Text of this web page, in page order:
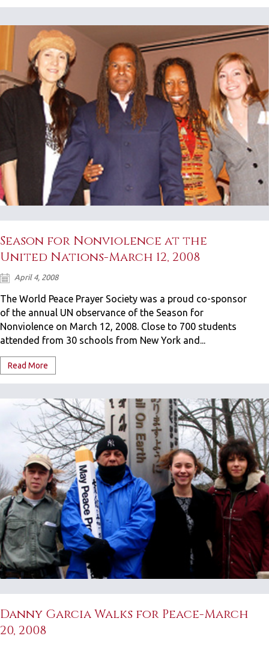
Season for Nonviolence at the
United Nations-March 12, 2008
April 4, 2008
The World Peace Prayer Society was a proud co-sponsor
of the annual UN observance of the Season for
Nonviolence on March 12, 2008. Close to 700 students
attended from 30 schools from New York and...
Read More
Danny Garcia Walks for Peace-March
20, 2008